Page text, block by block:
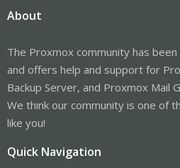
About
The Proxmox community has
and offers help and support for
Backup Server, and Proxmox Mail
We think our community is one of
like you!
Quick Navigation